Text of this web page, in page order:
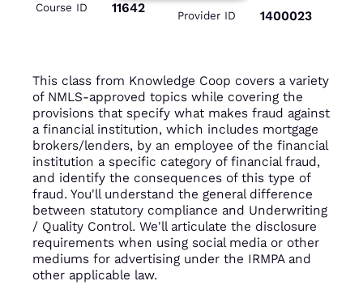
Course ID
11642
Provider ID 1400023
This class from Knowledge Coop covers a variety
of NMLS-approved topics while covering the
provisions that specify what makes fraud against
a financial institution, which includes mortgage
brokers/lenders, by an employee of the financial
institution a specific category of financial fraud,
and identify the consequences of this type of
fraud. You'll understand the general difference
between statutory compliance and Underwriting
/ Quality Control. We'll articulate the disclosure
requirements when using social media or other
mediums for advertising under the IRMPA and
other applicable law.